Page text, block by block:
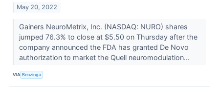
May 20, 2022
Gainers NeuroMetrix, Inc. (NASDAQ: NURO) shares
jumped 76.3% to close at $5.50 on Thursday after the
company announced the FDA has granted De Novo
authorization to market the Quell neuromodulation...
VIA Benzinga